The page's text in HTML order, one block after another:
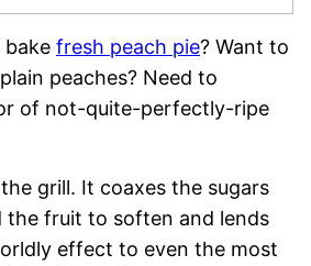
fresh peach pie? Want to
peaches? Need to
of not-quite-perfectly-ripe
grill. It coaxes the sugars
the fruit to soften and lends
effect to even the most